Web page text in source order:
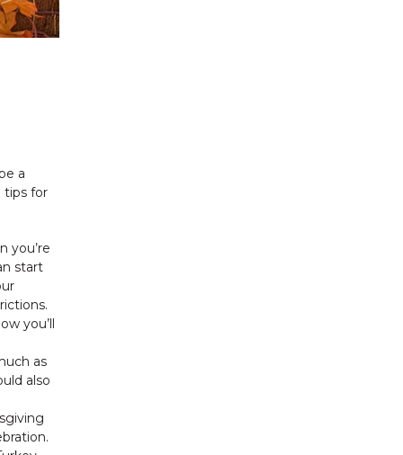
a
tips for
you’re
start
you’ll
as
also